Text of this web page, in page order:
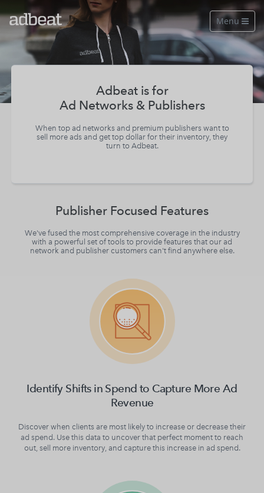
Menu 
Features
Our Data
Free Account
See a live demo
Adbeat is for
Ad Networks & Publishers
When top ad networks and premium publishers want to
sell more ads and get top dollar for their inventory, they
turn to Adbeat.
Publisher Focused Features
We've fused the most comprehensive coverage in the industry
with a powerful set of tools to provide features that our ad
network and publisher customers can't find anywhere else.
Identify Shifts in Spend to Capture More Ad
Revenue
Discover when clients are most likely to increase or decrease their
ad spend. Use this data to uncover that perfect moment to reach
out, sell more inventory, and capture this increase in ad spend.